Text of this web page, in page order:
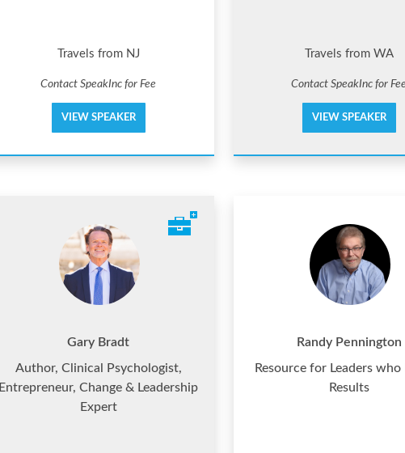
Travels from NJ
Contact SpeakInc for Fee
VIEW SPEAKER
Travels from WA
Contact SpeakInc for Fee
VIEW SPEAKER
Gary Bradt
Author, Clinical Psychologist,
Entrepreneur, Change & Leadership
Expert
Randy Pennington
Resource for Leaders who
Results